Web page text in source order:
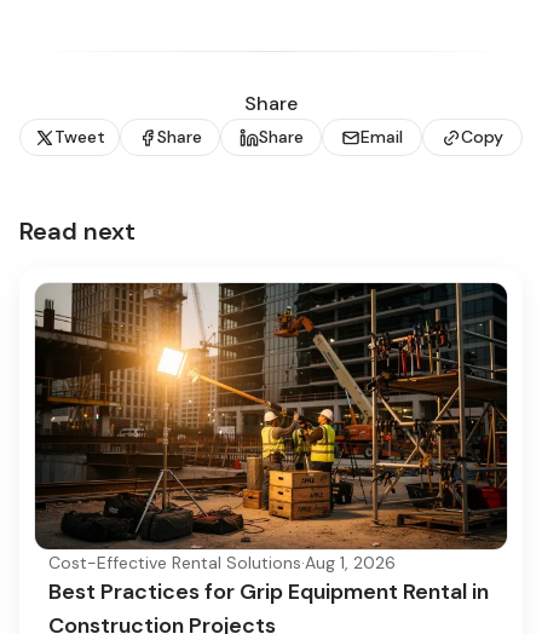
Share
Tweet Share Share Email Copy
Read next
Cost-Effective Rental Solutions·Aug 1, 2026
Best Practices for Grip Equipment Rental in
Construction Projects